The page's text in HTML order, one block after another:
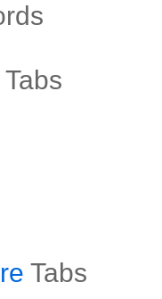
Tabs
Tabs